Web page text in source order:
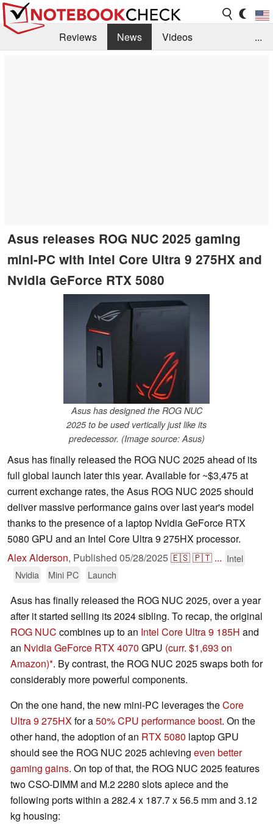
Reviews News
Videos
...
Asus releases ROG NUC 2025 gaming
mini-PC with Intel Core Ultra 9 275HX and
Nvidia GeForce RTX 5080
Asus has designed the ROG NUC
2025 to be used vertically just like its
predecessor. (Image source: Asus)
Asus has finally released the ROG NUC 2025 ahead of its
full global launch later this year. Available for ~$3,475 at
current exchange rates, the Asus ROG NUC 2025 should
deliver massive performance gains over last year's model
thanks to the presence of a laptop Nvidia GeForce RTX
5080 GPU and an Intel Core Ultra 9 275HX processor.
Alex Alderson, Published 05/28/2025🇪🇸🇵🇹 ... Intel
Nvidia
Mini PC Launch
Asus has finally released the ROG NUC 2025, over a year
after it started selling its 2024 sibling. To recap, the original
ROG NUC combines up to an Intel Core Ultra 9 185H and
an Nvidia GeForce RTX 4070 GPU (curr. $1,693 on
Amazon) . By contrast, the ROG NUC 2025 swaps both for
considerably more powerful components.
On the one hand, the new mini-PC leverages theCore
Ultra 9 275HXfor a50% CPU performance boost. On the
other hand, the adoption of an RTX 5080 laptop GPU
should see the ROG NUC 2025 achieving even better
gaming gains. On top of that, the ROG NUC 2025 features
two CSO-DIMM and M.2 2280 slots apiece and the
following ports within a 282.4 x 187.7 x 56.5 mm and 3.12
kg housing: